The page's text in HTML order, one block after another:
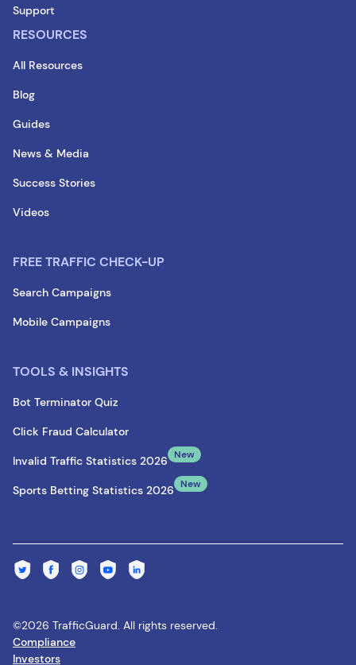
Support
RESOURCES
All Resources
Blog
Guides
News & Media
Success Stories
Videos
FREE TRAFFIC CHECK-UP
Search Campaigns
Mobile Campaigns
TOOLS & INSIGHTS
Bot Terminator Quiz
Click Fraud Calculator
Invalid Traffic Statistics 2026 New
Sports Betting Statistics 2026 New
©2026 TrafficGuard. All rights reserved.
Compliance
Investors